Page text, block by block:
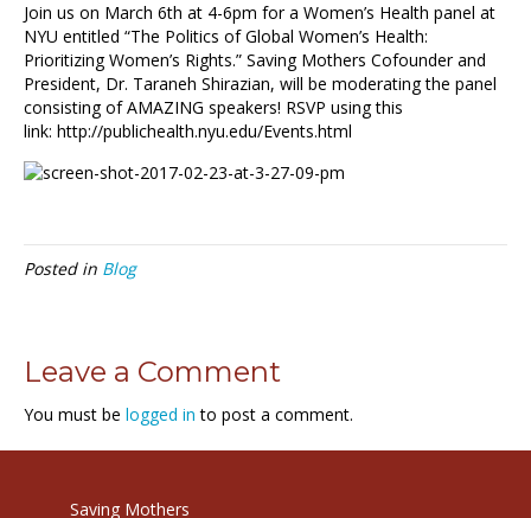
Join us on March 6th at 4-6pm for a Women’s Health panel at
NYU entitled “The Politics of Global Women’s Health:
Prioritizing Women’s Rights.” Saving Mothers Cofounder and
President, Dr. Taraneh Shirazian, will be moderating the panel
consisting of AMAZING speakers! RSVP using this
link: http://publichealth.nyu.edu/Events.html
Posted in Blog
Leave a Comment
You must be logged in to post a comment.
Saving Mothers